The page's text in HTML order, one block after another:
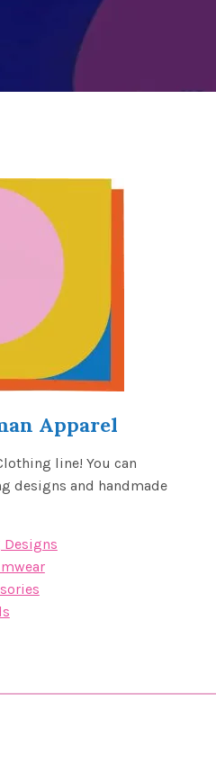
Apparel
line! You can
designs and handmade